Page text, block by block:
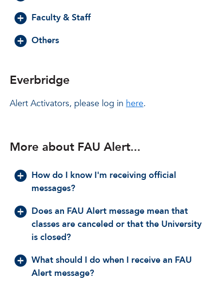
Faculty & Staff
Others
Everbridge
Alert Activators, please log in here.
More about FAU Alert...
How do I know I'm receiving official
messages?
Does an FAU Alert message mean that
classes are canceled or that the University
is closed?
What should I do when I receive an FAU
Alert message?